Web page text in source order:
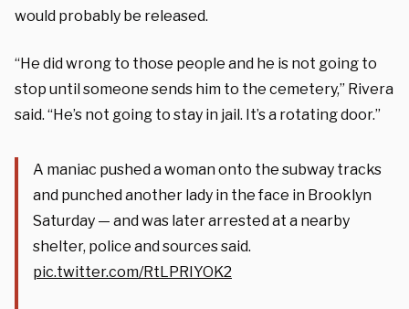
would probably be released.
“He did wrong to those people and he is not going to
stop until someone sends him to the cemetery,” Rivera
said. “He’s not going to stay in jail. It’s a rotating door.”
A maniac pushed a woman onto the subway tracks
and punched another lady in the face in Brooklyn
Saturday — and was later arrested at a nearby
shelter, police and sources said.
pic.twitter.com/RtLPRIYOK2